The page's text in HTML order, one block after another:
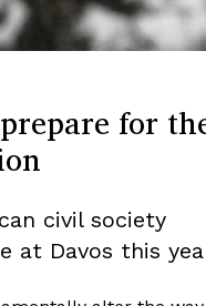
for
civil society
at Davos this